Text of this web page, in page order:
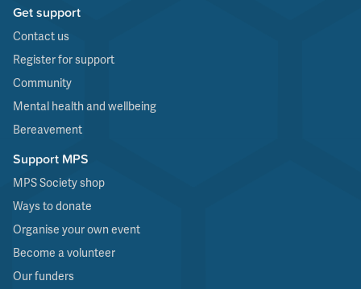
Get support
Contact us
Register for support
Community
Mental health and wellbeing
Bereavement
Support MPS
MPS Society shop
Ways to donate
Organise your own event
Become a volunteer
Our funders